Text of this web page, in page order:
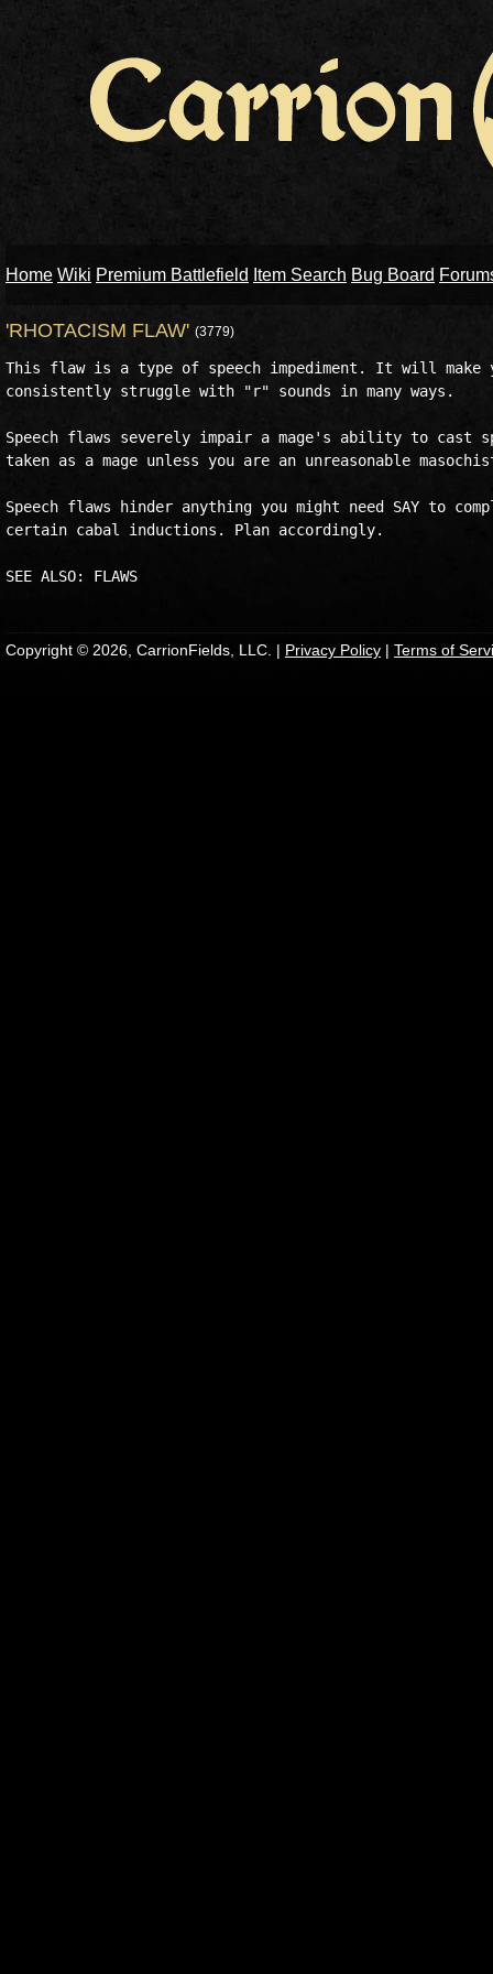
Home Wiki Premium Battlefield Item Search Bug Board
'RHOTACISM FLAW' (3779)
This flaw is a type of speech impediment. It will make
consistently struggle with "r" sounds in many ways.
Speech flaws severely impair a mage's ability to cast
taken as a mage unless you are an unreasonable
Speech flaws hinder anything you might need SAY to
certain cabal inductions. Plan accordingly.
SEE ALSO: FLAWS
Copyright © 2026, CarrionFields, LLC. | Privacy Policy | Terms of